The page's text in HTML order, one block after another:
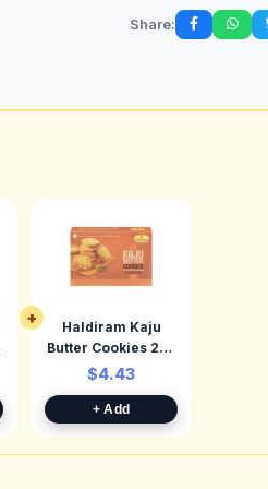
Share:
+
Haldiram Kaju
Butter Cookies 250
g
$4.43
+ Add